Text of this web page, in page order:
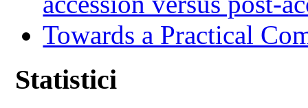
Towards a Practical
Statistici